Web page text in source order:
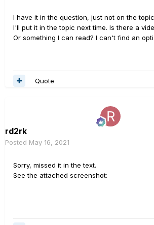
I have it in the question, just not on the
I'll put it in the topic next time. Is there a
Or something I can read? I can't find an
Quote
rd2rk
Posted May 16, 2021
Sorry, missed it in the text.
See the attached screenshot: